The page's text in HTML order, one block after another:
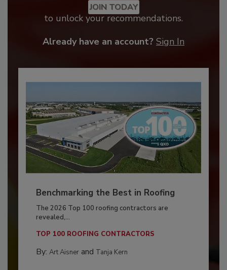
JOIN TODAY
to unlock your recommendations.
Already have an account? Sign In
Benchmarking the Best in Roofing
The 2026 Top 100 roofing contractors are
revealed,...
TOP 100 ROOFING CONTRACTORS
By: Art Aisnerand Tanja Kern